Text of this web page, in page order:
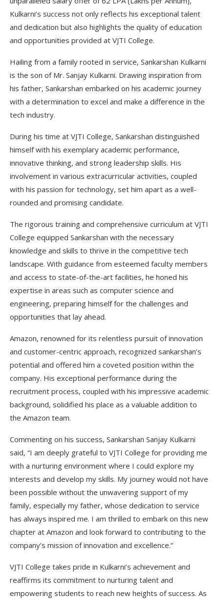
Kulkarni’s success not only reflects his exceptional talent
and dedication but also highlights the quality of education
and opportunities provided at VJTI College.
Hailing from a family rooted in service, Sankarshan Kulkarni
is the son of Mr. Sanjay Kulkarni. Drawing inspiration from
his father, Sankarshan embarked on his academic journey
with a determination to excel and make a difference in the
tech industry.
During his time at VJTI College, Sankarshan distinguished
himself with his exemplary academic performance,
innovative thinking, and strong leadership skills. His
involvement in various extracurricular activities, coupled
with his passion for technology, set him apart as a well-
rounded and promising candidate.
The rigorous training and comprehensive curriculum at VJTI
College equipped Sankarshan with the necessary
knowledge and skills to thrive in the competitive tech
landscape. With guidance from esteemed faculty members
and access to state-of-the-art facilities, he honed his
expertise in areas such as computer science and
engineering, preparing himself for the challenges and
opportunities that lay ahead.
Amazon, renowned for its relentless pursuit of innovation
and customer-centric approach, recognized sankarshan’s
potential and offered him a coveted position within the
company. His exceptional performance during the
recruitment process, coupled with his impressive academic
background, solidified his place as a valuable addition to
the Amazon team.
Commenting on his success, Sankarshan Sanjay Kulkarni
said, “I am deeply grateful to VJTI College for providing me
with a nurturing environment where I could explore my
interests and develop my skills. My journey would not have
been possible without the unwavering support of my
family, especially my father, whose dedication to service
has always inspired me. I am thrilled to embark on this new
chapter at Amazon and look forward to contributing to the
company’s mission of innovation and excellence.”
VJTI College takes pride in Kulkarni’s achievement and
reaffirms its commitment to nurturing talent and
empowering students to reach new heights of success. As